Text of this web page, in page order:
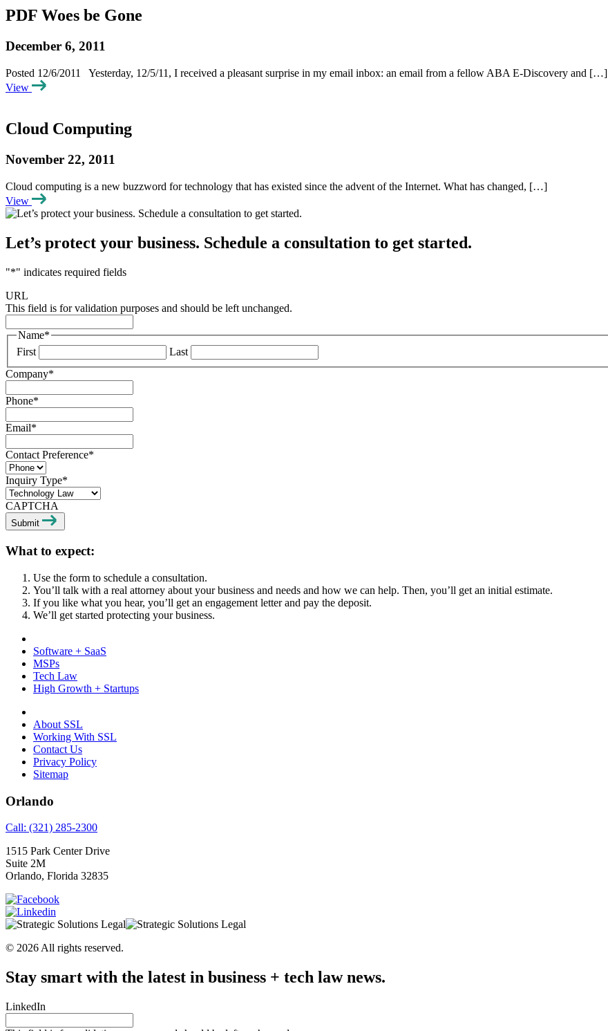
PDF Woes be Gone
December 6, 2011
Posted 12/6/2011 Yesterday, 12/5/11, I received a pleasant surprise in my email inbox: an email from a fellow ABA E-Discovery and […]
View
Cloud Computing
November 22, 2011
Cloud computing is a new buzzword for technology that has existed since the advent of the Internet. What has changed, […]
View
Let’s protect your business. Schedule a consultation to get started.
"*" indicates required fields
URL
This field is for validation purposes and should be left unchanged.
Name*
First
Last
Company*
Phone*
Email*
Contact Preference*
Inquiry Type*
CAPTCHA
Submit
What to expect:
Use the form to schedule a consultation.
You’ll talk with a real attorney about your business and needs and how we can help. Then, you’ll get an initial estimate.
If you like what you hear, you’ll get an engagement letter and pay the deposit.
We’ll get started protecting your business.
Software + SaaS
MSPs
Tech Law
High Growth + Startups
About SSL
Working With SSL
Contact Us
Privacy Policy
Sitemap
Orlando
Call: (321) 285-2300
1515 Park Center Drive
Suite 2M
Orlando, Florida 32835
© 2026 All rights reserved.
Stay smart with the latest in business + tech law news.
LinkedIn